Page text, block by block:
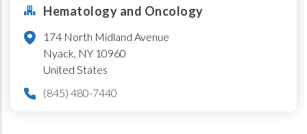
Hematology and Oncology
174 North Midland Avenue
Nyack, NY 10960
United States
(845) 480-7440